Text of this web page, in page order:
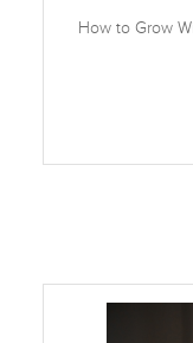
How to Grow